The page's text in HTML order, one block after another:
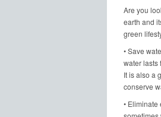
Are you
earth and
green
• Save
water lasts
It is also a
conserve
•